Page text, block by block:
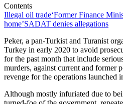
Contents
Illegal oil trade‘Former Finance
home’SADAT denies allegations
Peker, a pan-Turkist and Turanist
Turkey in early 2020 to avoid
for the past month that include
murders, against current and former
revenge for the operations launched
Although mostly infuriated due to